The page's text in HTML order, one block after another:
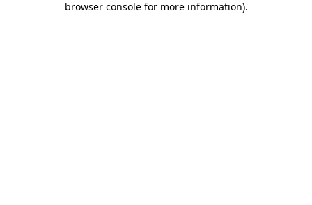
browser console for more information).